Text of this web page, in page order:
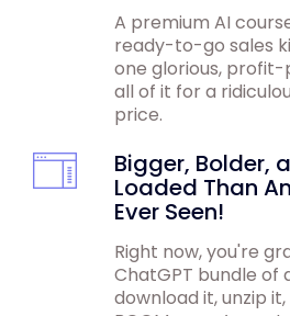
A premium AI
ready-to-go sales
one glorious,
all of it for a
price.
Bigger, Bolder,
Loaded Than
Ever Seen!
Right now, you're
ChatGPT bundle of
download it, unzip